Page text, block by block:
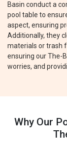
Basin conduct a
pool table to
aspect, ensuring
Additionally, they
materials or trash
ensuring our The-
worries, and
Why Our